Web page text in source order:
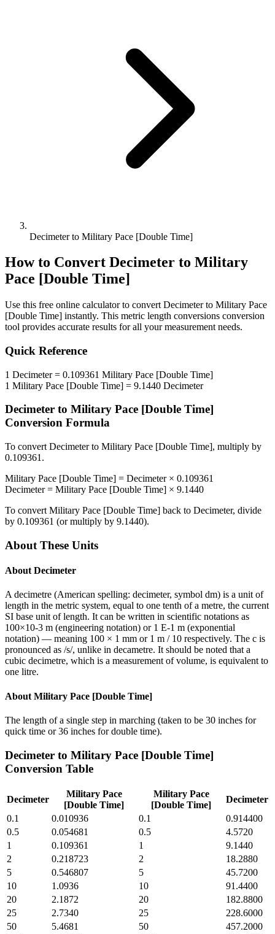
Decimeter to Military Pace [Double Time]
How to Convert Decimeter to Military
Pace [Double Time]
Use this free online calculator to convert Decimeterto Military Pace
[Double Time] instantly. This metric length conversions conversion
tool provides accurate results for all your measurement needs.
Quick Reference
1 Decimeter= 0.109361 Military Pace [Double Time]
1 Military Pace [Double Time] = 9.1440 Decimeter
Decimeter to Military Pace [Double Time]
Conversion Formula
To convert Decimeterto Military Pace [Double Time], multiply by
0.109361 .
Military Pace [Double Time] = Decimeter× 0.109361
Decimeter= Military Pace [Double Time] × 9.1440
To convert Military Pace [Double Time] back to Decimeter, divide
by 0.109361 (or multiply by 9.1440).
About These Units
About Decimeter
A decimetre (American spelling: decimeter, symbol dm) is a unit of
length in the metric system, equal to one tenth of a metre, the current
SI base unit of length. It can be written in scientific notations as
100×10-3 m (engineering notation) or 1 E-1 m (exponential
notation) — meaning 100 × 1 mm or 1 m / 10 respectively. The c is
pronounced as /s/, unlike in decametre. It should be noted that a
cubic decimetre, which is a measurement of volume, is equivalent to
one litre.
About Military Pace [Double Time]
The length of a single step in marching (taken to be 30 inches for
quick time or 36 inches for double time).
Decimeter to Military Pace [Double Time]
Conversion Table
Decimeter
Military Pace
[Double Time]
Military Pace
[Double Time]
Decimeter
0.1
0.010936 0.1
0.914400
0.5
0.054681 0.5
4.5720
1
0.109361 1
9.1440
2
0.218723 2
18.2880
5
0.546807 5
45.7200
10
1.0936 10
91.4400
20
2.1872 20
182.8800
25
2.7340 25
228.6000
50
5.4681 50
457.2000